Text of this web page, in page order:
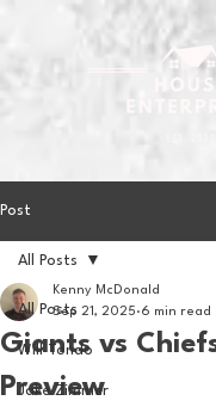
Post
All Posts
Will Tondo
Jake Zimmer
All Posts
Giants vs
Preview
Kenny McDonald
Sep 21, 2025 6 min read